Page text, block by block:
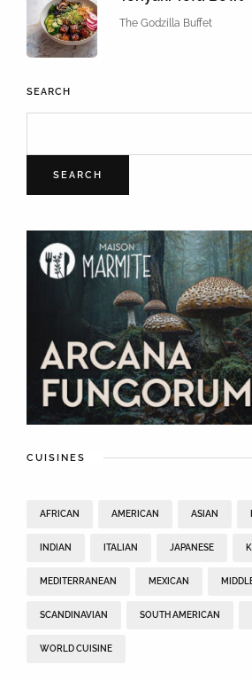
The Godzilla Buffet
SEARCH
SEARCH
CUISINES
AFRICAN AMERICAN ASIAN
INDIAN ITALIAN JAPANESE
MEDITERRANEAN MEXICAN
SCANDINAVIAN SOUTH AMERICAN
WORLD CUISINE